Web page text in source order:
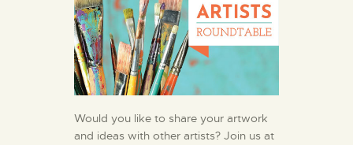
Would you like to share your artwork
and ideas with other artists? Join us at